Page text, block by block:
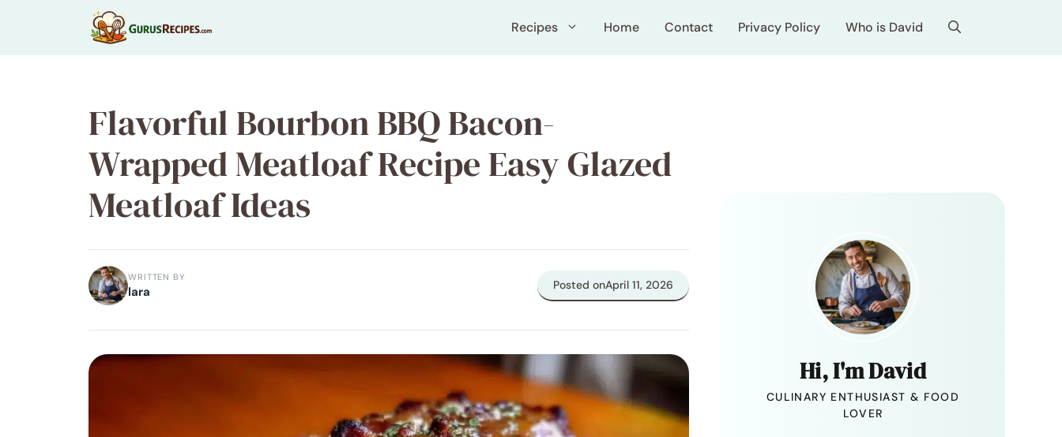
Recipes Home Contact Privacy Policy Who is David
Flavorful Bourbon BBQ Bacon-
Wrapped Meatloaf Recipe Easy Glazed
Meatloaf Ideas
WRITTEN BY
lara Posted onApril 11, 2026
Hi, I'm David
CULINARY ENTHUSIAST & FOOD
LOVER